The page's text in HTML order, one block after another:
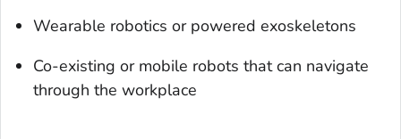
Wearable robotics or powered exoskeletons
Co-existing or mobile robots that can navigate
through the workplace